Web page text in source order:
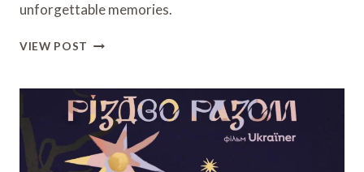
unforgettable memories.
VIEW POST “CHRISTMAS
GROVE”
CELEBRATION
TO
TAKE
PLACE